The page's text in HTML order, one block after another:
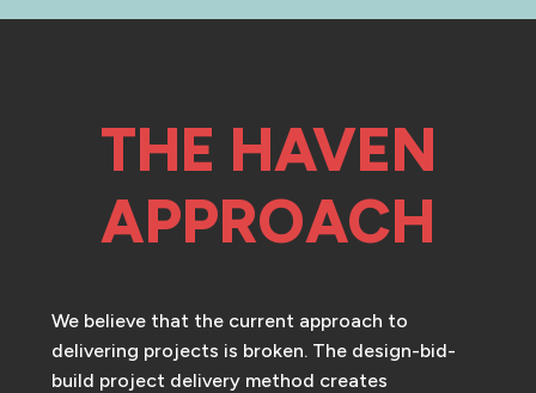
THE HAVEN
APPROACH
We believe that the current approach to
delivering projects is broken. The design-bid-
build project delivery method creates